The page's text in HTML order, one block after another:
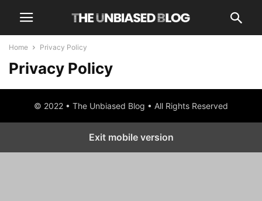
Home Privacy Policy
Privacy Policy
© 2022 • The Unbiased Blog • All Rights Reserved
Exit mobile version